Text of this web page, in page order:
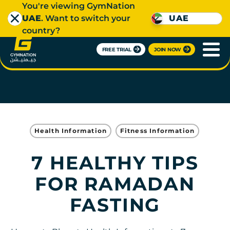
FREE TRIAL JOIN NOW
You're viewing GymNation
UAE. Want to switch your
country?
UAE
Health Information Fitness Information
7 HEALTHY TIPS
FOR RAMADAN
FASTING